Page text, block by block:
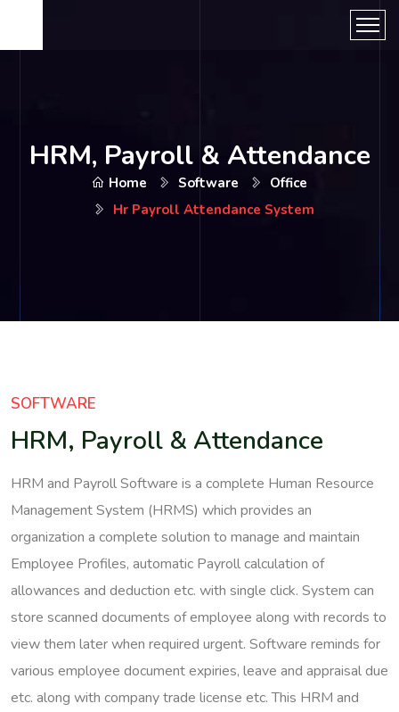
HRM, Payroll & Attendance
Home Software
Office
Hr Payroll Attendance System
SOFTWARE
HRM, Payroll & Attendance
HRM and Payroll Software is a complete Human Resource
Management System (HRMS) which provides an
organization a complete solution to manage and maintain
Employee Profiles, automatic Payroll calculation of
allowances and deduction etc. with single click. System can
store scanned documents of employee along with records to
view them later when required urgent. Software reminds for
various employee document expiries, leave and appraisal due
etc. along with company trade license etc. This HRM and